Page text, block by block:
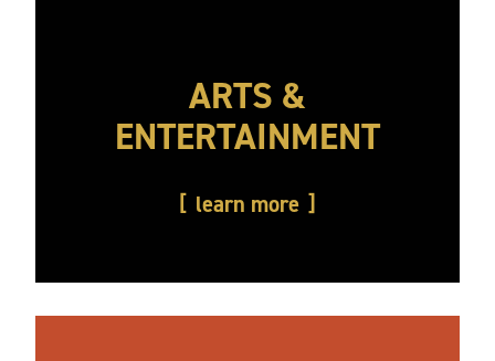
ARTS &
ENTERTAINMENT
learn more